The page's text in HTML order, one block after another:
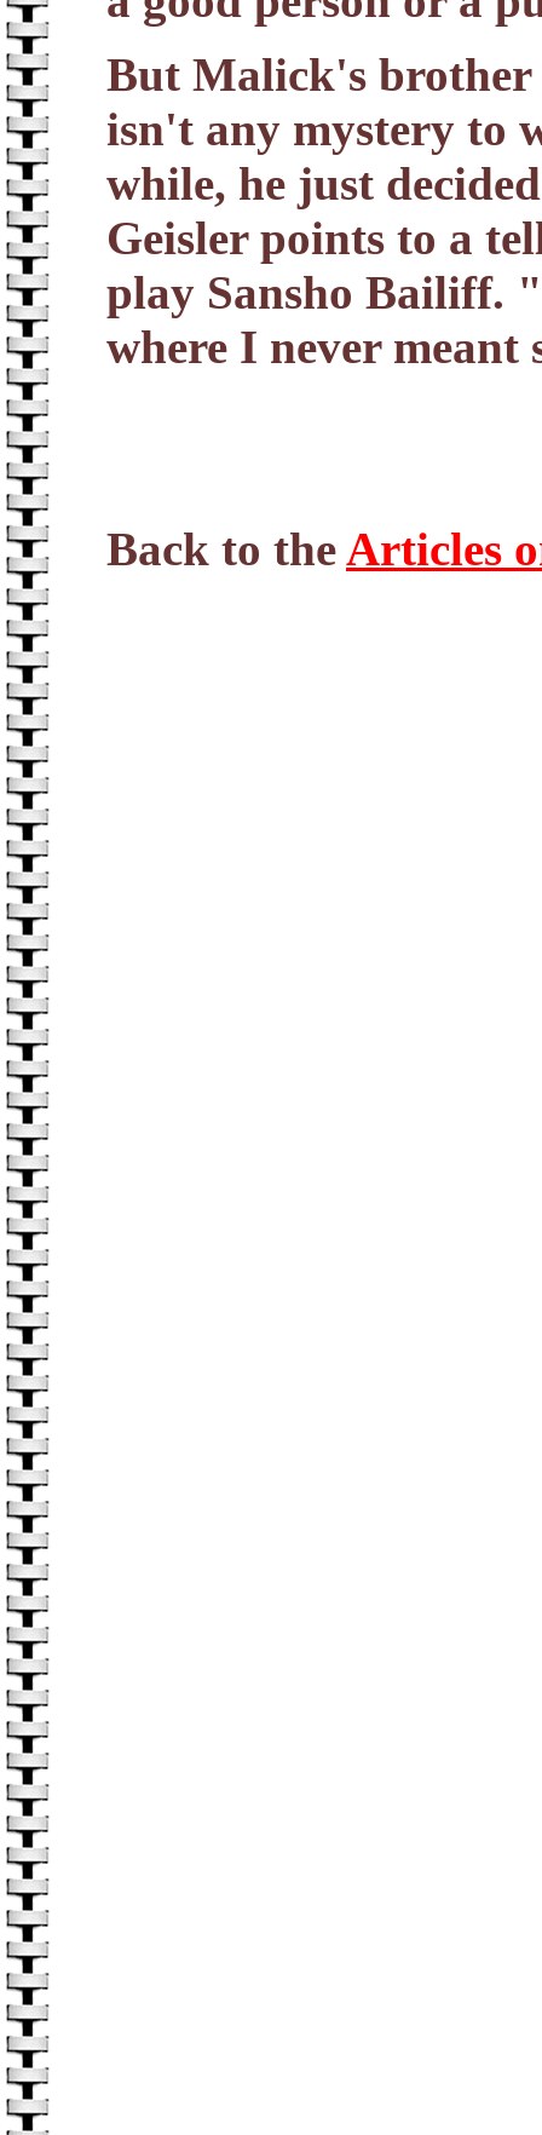
But Malick's brother
isn't any mystery to
while, he just
Geisler points to a
play Sansho Bailiff.
where I never meant
Back to theArticles